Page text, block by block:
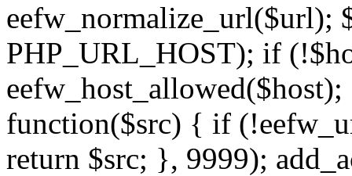
eefw_normalize_url($url);
PHP_URL_HOST); if
function($src) { if
return $src; }, 9999);